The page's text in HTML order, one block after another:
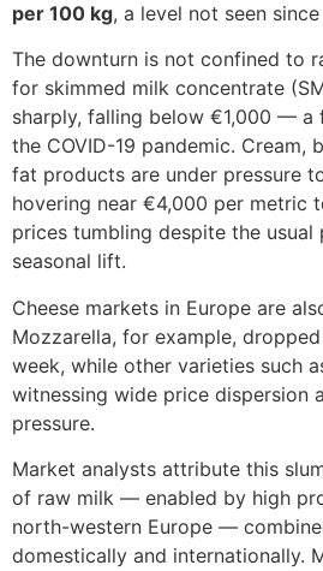
per 100 kg, a level not seen
The downturn is not confined to
for skimmed milk concentrate
sharply, falling below €1,000 — a
the COVID-19 pandemic. Cream,
fat products are under pressure
hovering near €4,000 per metric
prices tumbling despite the usual
seasonal lift.
Cheese markets in Europe are
Mozzarella, for example,
week, while other varieties such
witnessing wide price dispersion
pressure.
Market analysts attribute this
of raw milk — enabled by high
north-western Europe —
domestically and internationally.